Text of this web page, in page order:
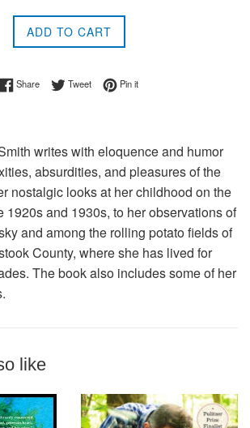
ADD TO CART
ShareShare on Facebook
TweetTweet on Twitter
Pin itPin on Pinterest
writes with eloquence and humor
absurdities, and pleasures of the
nostalgic looks at her childhood on the
1920s and 1930s, to her observations of
and among the rolling potato fields of
County, where she has lived for
The book also includes some of her
like